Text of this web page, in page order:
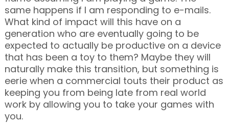
same happens if I am responding to e-mails.
What kind of impact will this have on a
generation who are eventually going to be
expected to actually be productive on a device
that has been a toy to them? Maybe they will
naturally make this transition, but something is
eerie when a commercial touts their product as
keeping you from being late from real world
work by allowing you to take your games with
you.